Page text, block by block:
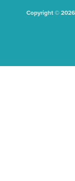
Copyright ©